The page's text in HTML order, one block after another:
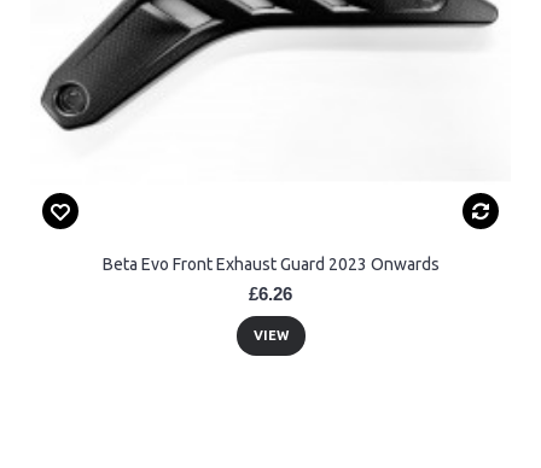
Beta Evo Front Exhaust Guard 2023 Onwards
£6.26
VIEW